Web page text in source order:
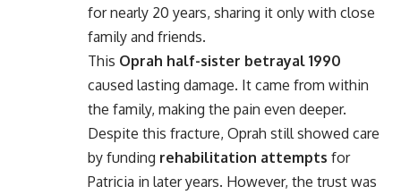
for nearly 20 years, sharing it only with close
family and friends.
This Oprah half-sister betrayal 1990
caused lasting damage. It came from within
the family, making the pain even deeper.
Despite this fracture, Oprah still showed care
by funding rehabilitation attempts for
Patricia in later years. However, the trust was